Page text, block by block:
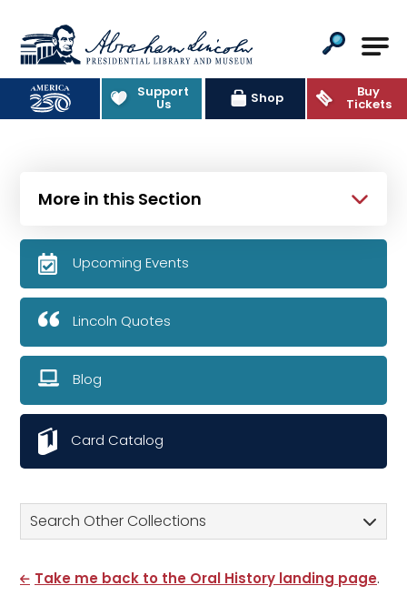
Abraham Lincoln Presidential
Support
Us Shop Buy
Tickets
Search Other Collections
Take me back to the Oral History landing page.
More in this Section
Upcoming Events
Lincoln Quotes
Blog
Card Catalog